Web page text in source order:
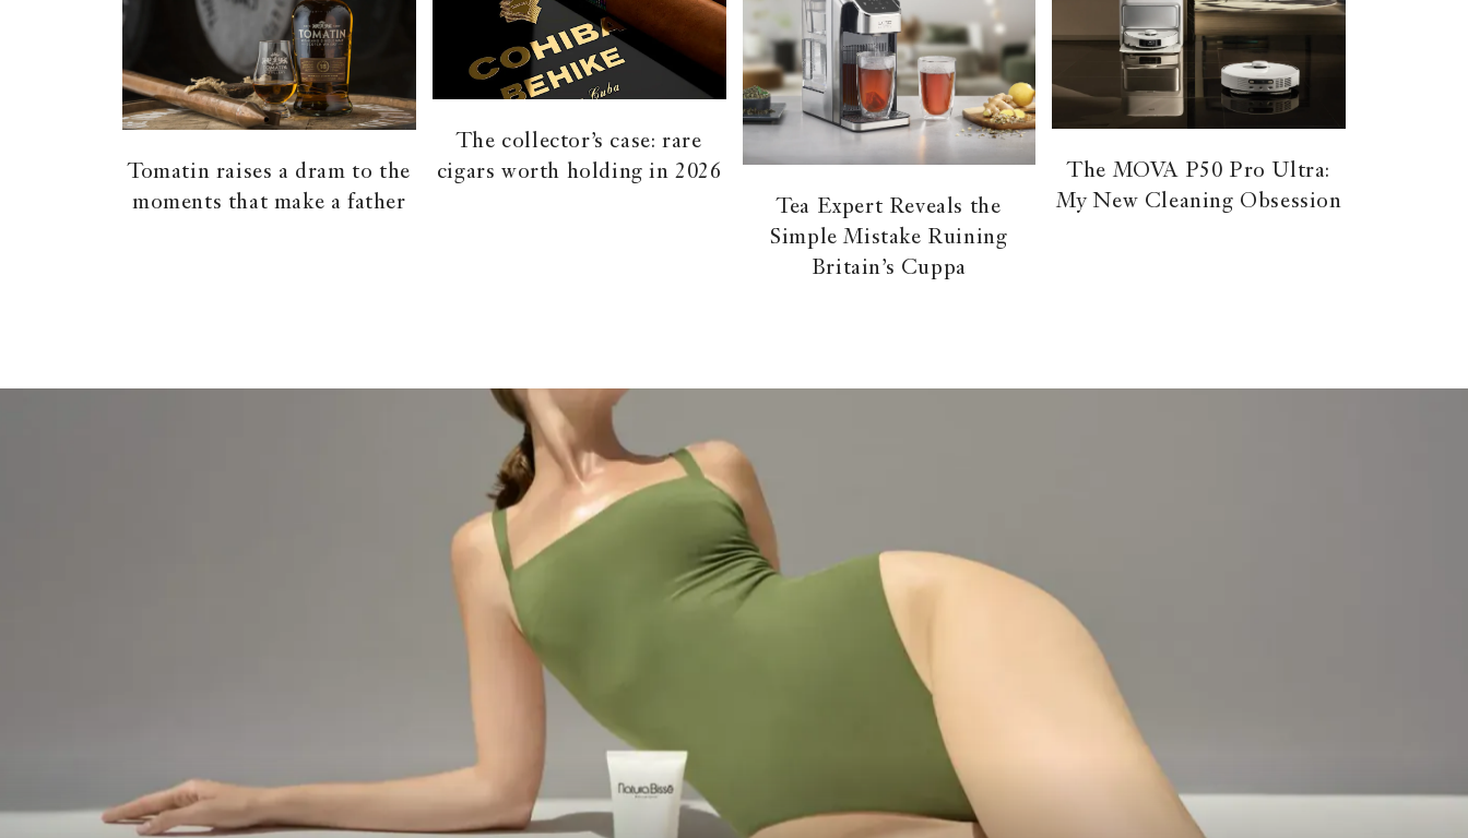
Tomatin raises a dram to the
moments that make a father
The collector’s case: rare
cigars worth holding in 2026
Tea Expert Reveals the
Simple Mistake Ruining
Britain’s Cuppa
The MOVA P50 Pro Ultra:
My New Cleaning Obsession